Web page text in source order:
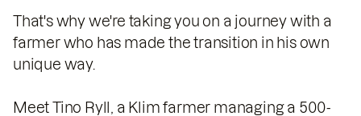
That's why we're taking you on a journey with a
farmer who has made the transition in his own
unique way.
Meet Tino Ryll, a Klim farmer managing a 500-